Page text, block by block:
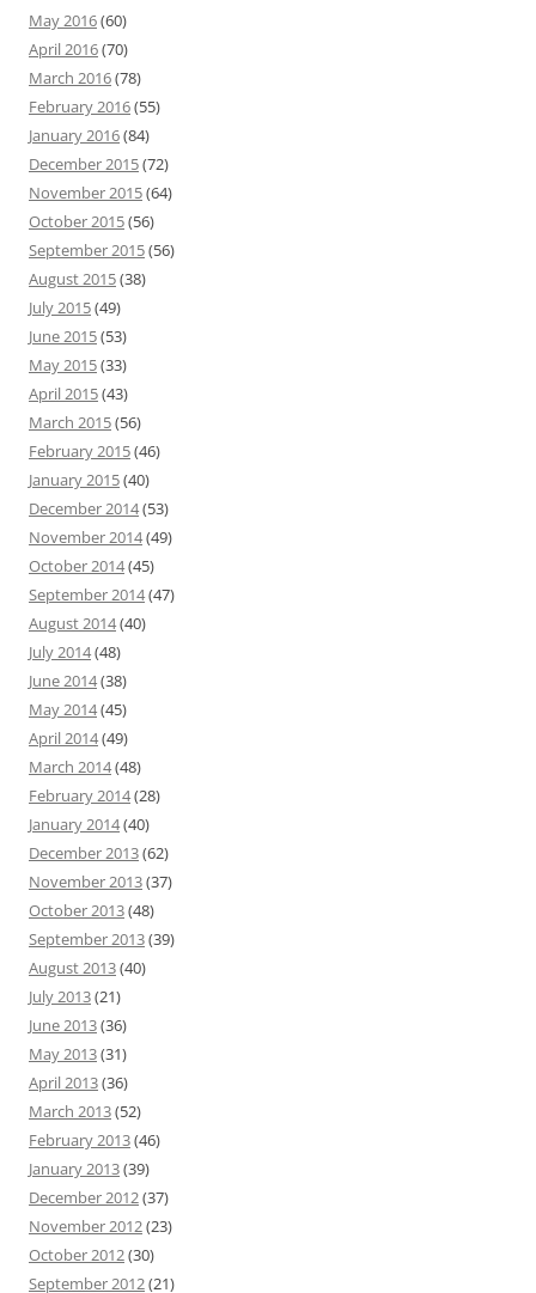
May 2016(60)
April 2016(70)
March 2016(78)
February 2016(55)
January 2016(84)
December 2015(72)
November 2015(64)
October 2015(56)
September 2015(56)
August 2015(38)
July 2015(49)
June 2015(53)
May 2015(33)
April 2015(43)
March 2015(56)
February 2015(46)
January 2015(40)
December 2014(53)
November 2014(49)
October 2014(45)
September 2014(47)
August 2014(40)
July 2014(48)
June 2014(38)
May 2014(45)
April 2014(49)
March 2014(48)
February 2014(28)
January 2014(40)
December 2013(62)
November 2013(37)
October 2013(48)
September 2013(39)
August 2013(40)
July 2013(21)
June 2013(36)
May 2013(31)
April 2013(36)
March 2013(52)
February 2013(46)
January 2013(39)
December 2012(37)
November 2012(23)
October 2012(30)
September 2012(21)